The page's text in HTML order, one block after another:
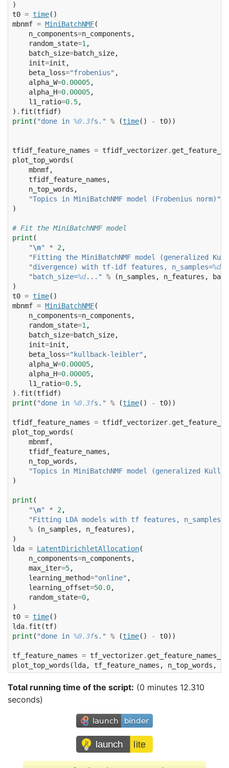
)
t0 = time()
mbnmf = MiniBatchNMF(
n_components=n_components ,
random_state=1,
batch_size=batch_size,
init=init ,
beta_loss="frobenius" ,
alpha_W=0.00005,
alpha_H=0.00005,
l1_ratio=0.5,
) . fit (tfidf)
print ( "done in %0.3fs." % (time() - t0))
tfidf_feature_names = tfidf_vectorizer.
plot_top_words (
mbnmf,
tfidf_feature_names ,
n_top_words ,
"Topics in MiniBatchNMF model (Frobenius norm)"
)
# Fit the MiniBatchNMF model
print (
"\n" * 2,
"Fitting the MiniBatchNMF model (generalized
"divergence) with tf-idf features, n_samples=%d
"batch_size=%d..." % (n_samples , n_features ,
)
t0 = time()
mbnmf = MiniBatchNMF(
n_components=n_components ,
random_state=1,
batch_size=batch_size,
init=init ,
beta_loss="kullback-leibler" ,
alpha_W=0.00005,
alpha_H=0.00005,
l1_ratio=0.5,
) . fit (tfidf)
print ( "done in %0.3fs." % (time() - t0))
tfidf_feature_names = tfidf_vectorizer.
plot_top_words (
mbnmf,
tfidf_feature_names ,
n_top_words ,
"Topics in MiniBatchNMF model (generalized
)
print (
"\n" * 2,
"Fitting LDA models with tf features, n_samples=
%
(n_samples , n_features),
)
lda = LatentDirichletAllocation(
n_components=n_components ,
max_iter=5,
learning_method="online" ,
learning_offset=50.0,
random_state=0,
)
t0 = time()
lda. fit (tf)
print ( "done in %0.3fs." % (time() - t0))
tf_feature_names = tf_vectorizer.
plot_top_words (lda, tf_feature_names , n_top_words ,
Total running time of the script: (0 minutes 12.310
seconds)